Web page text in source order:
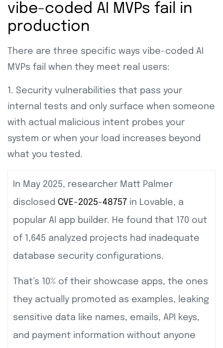
vibe-coded AI MVPs fail in
production
There are three specific ways vibe-coded AI
MVPs fail when they meet real users:
1. Security vulnerabilities that pass your
internal tests and only surface when someone
with actual malicious intent probes your
system or when your load increases beyond
what you tested.
In May 2025, researcher Matt Palmer
disclosed CVE-2025-48757 in Lovable, a
popular AI app builder. He found that 170 out
of 1,645 analyzed projects had inadequate
database security configurations.
That’s 10% of their showcase apps, the ones
they actually promoted as examples, leaking
sensitive data like names, emails, API keys,
and payment information without anyone